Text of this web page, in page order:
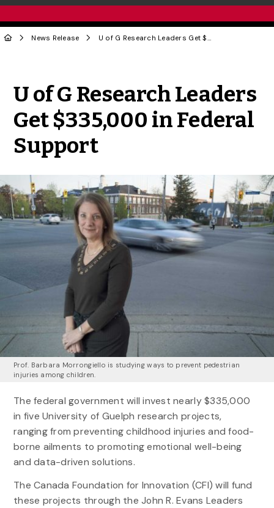
News Release U of G Research Leaders Get $335,000 in Federal Support
U of G Research Leaders
Get $335,000 in Federal
Support
Prof. Barbara Morrongiello is studying ways to prevent pedestrian
injuries among children.
The federal government will invest nearly $335,000
in five University of Guelph research projects,
ranging from preventing childhood injuries and food-
borne ailments to promoting emotional well-being
and data-driven solutions.
The Canada Foundation for Innovation (CFI) will fund
these projects through the John R. Evans Leaders